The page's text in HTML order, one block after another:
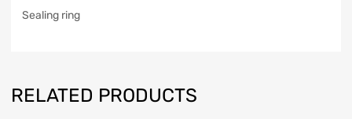
Sealing ring
RELATED PRODUCTS